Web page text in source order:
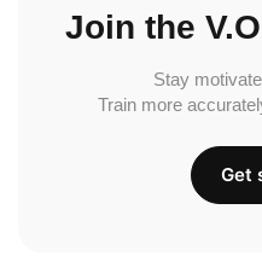
Join the
Stay
Train more
Get